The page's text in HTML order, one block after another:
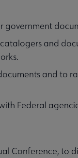
government
and
and to
Federal
Conference, to